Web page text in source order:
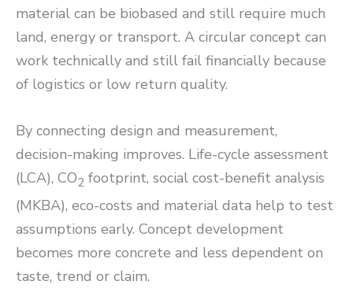
material can be biobased and still require much
land, energy or transport. A circular concept can
work technically and still fail financially because
of logistics or low return quality.
By connecting design and measurement,
decision-making improves. Life-cycle assessment
(LCA), CO2 footprint, social cost-benefit analysis
(MKBA), eco-costs and material data help to test
assumptions early. Concept development
becomes more concrete and less dependent on
taste, trend or claim.